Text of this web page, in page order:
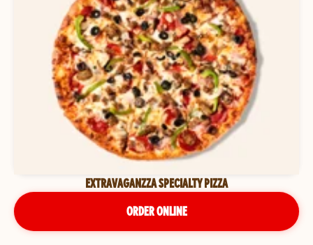
EXTRAVAGANZZA SPECIALTY PIZZA
ORDER ONLINE